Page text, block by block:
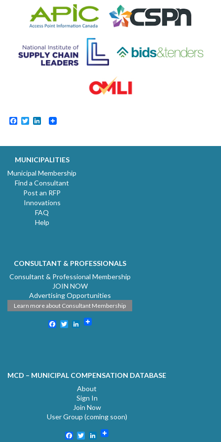
Facebook
TwitterLinkedIn
MUNICIPALITIES
Municipal Membership
Find a Consultant
Post an RFP
Innovations
FAQ
Help
CONSULTANT & PROFESSIONALS
Consultant & Professional Membership
JOIN NOW
Advertising Opportunities
Learn more about Consultant Membership
Facebook
TwitterLinkedIn
MCD – MUNICIPAL COMPENSATION DATABASE
About
Sign In
Join Now
User Group (coming soon)
Facebook
TwitterLinkedIn